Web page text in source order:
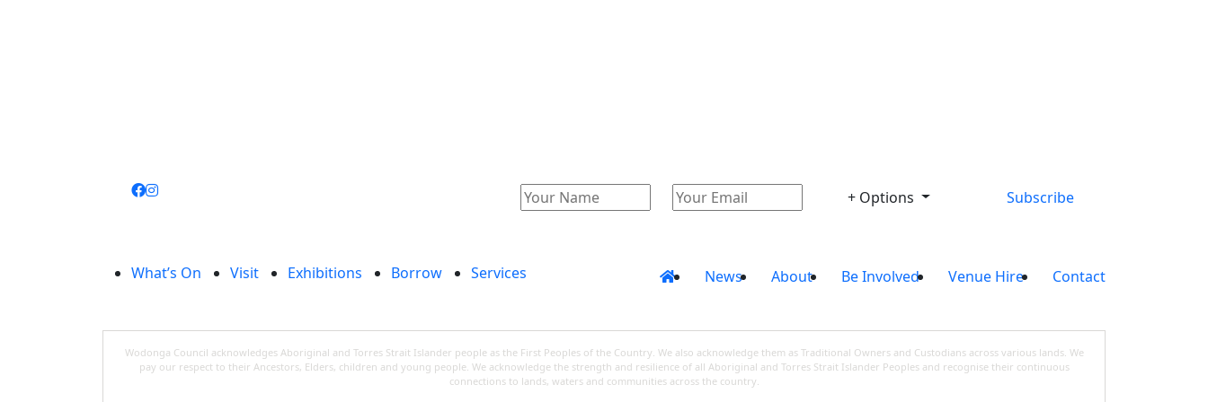
+ Options Subscribe
What’s On Visit Exhibitions Borrow Services News About Be Involved Venue Hire Contact
Wodonga Council acknowledges Aboriginal and Torres Strait Islander people as the First Peoples of the Country. We also acknowledge them as Traditional Owners and Custodians across various lands. We
pay our respect to their Ancestors, Elders, children and young people. We acknowledge the strength and resilience of all Aboriginal and Torres Strait Islander Peoples and recognise their continuous
connections to lands, waters and communities across the country.